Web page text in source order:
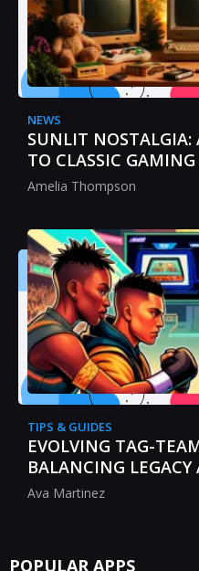
NEWS
SUNLIT NOSTALGIA:
TO CLASSIC
Amelia Thompson
TIPS & GUIDES
EVOLVING TAG-
BALANCING
STRATEGY
Ava Martinez
POPULAR APPS